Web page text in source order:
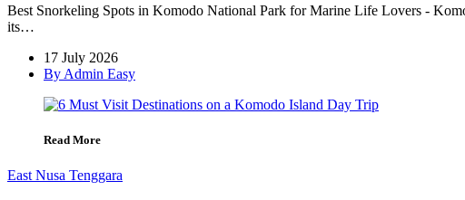
Best Snorkeling Spots in Komodo National Park for Marine Life Lovers -
its…
17 July 2026
By Admin Easy
Read More
East Nusa Tenggara